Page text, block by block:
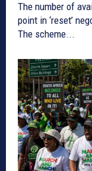
The number of
point in ‘reset’
The scheme...